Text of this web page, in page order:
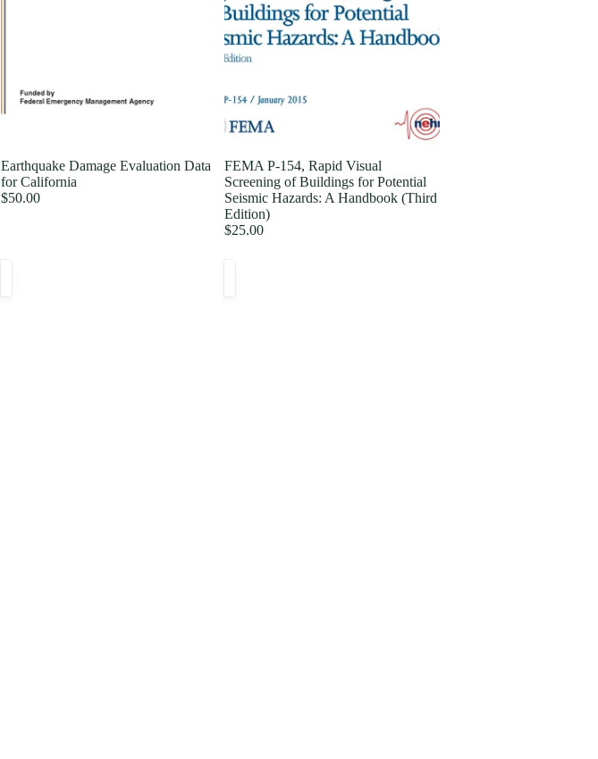
Earthquake Damage Evaluation Data
for California
$50.00
FEMA P-154, Rapid Visual
Screening of Buildings for Potential
Seismic Hazards: A Handbook (Third
Edition)
$25.00